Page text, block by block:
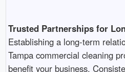
Trusted Partnerships for
Establishing a long-term
Tampa commercial cleaning
benefit your business.